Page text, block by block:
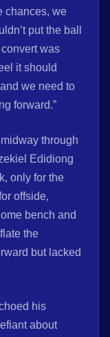
chances, we
put the ball
was
it should
we need to
forward.”
through
Edidiong
only for the
offside,
bench and
the
but lacked
his
about